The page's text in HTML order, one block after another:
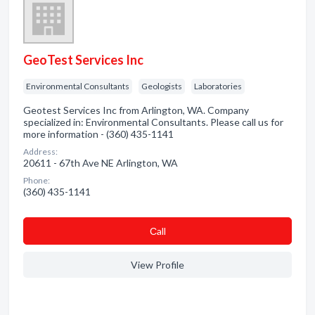
GeoTest Services Inc
Environmental Consultants Geologists Laboratories
Geotest Services Inc from Arlington, WA. Company
specialized in: Environmental Consultants. Please call us for
more information - (360) 435-1141
Address:
20611 - 67th Ave NE Arlington, WA
Phone:
(360) 435-1141
Сall
View Profile